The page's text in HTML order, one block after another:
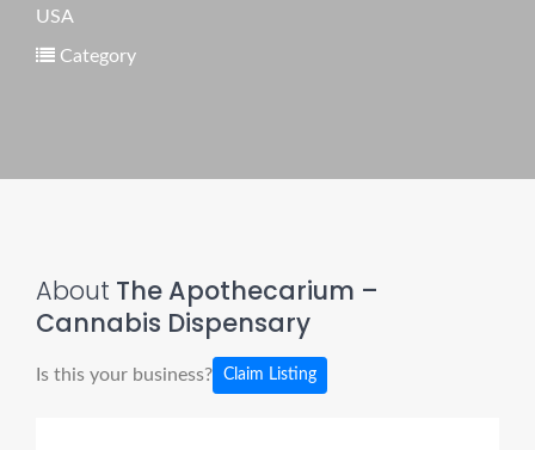
USA
Category
About The Apothecarium –
Cannabis Dispensary
Is this your business? Claim Listing